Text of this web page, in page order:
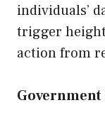
individuals’
trigger
action from
Government